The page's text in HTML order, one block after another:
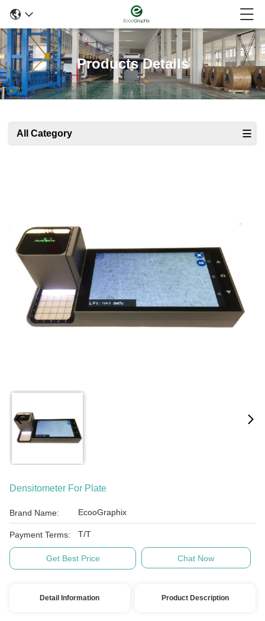
Products Details
All Category
Densitometer For Plate
Brand Name: EcooGraphix
Payment Terms: T/T
Get Best Price Chat Now
Detail Information Product Description